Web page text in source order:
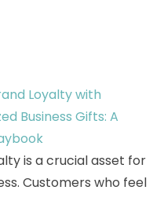
Loyalty with
Business Gifts: A
is a crucial asset for
Customers who feel